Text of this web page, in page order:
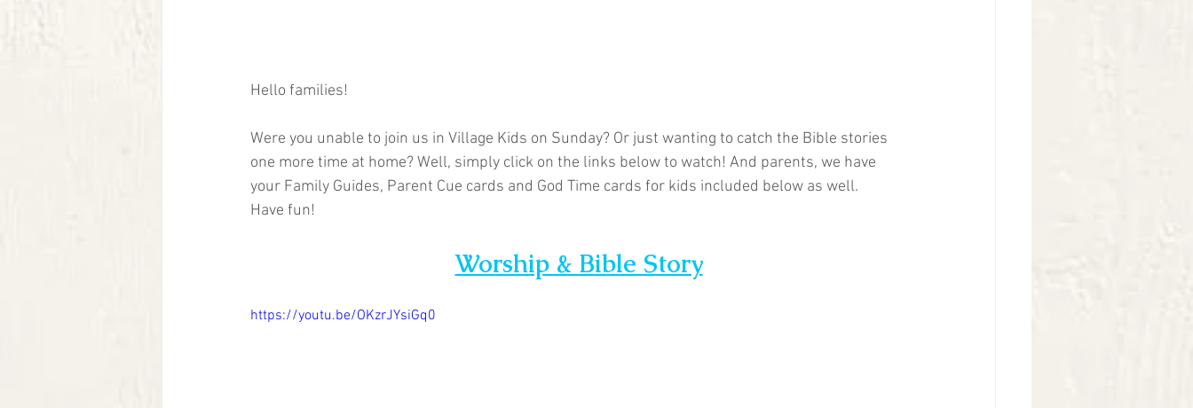
Hello families!
Were you unable to join us in Village Kids on Sunday? Or just wanting to catch the Bible stories
one more time at home? Well, simply click on the links below to watch! And parents, we have
your Family Guides, Parent Cue cards and God Time cards for kids included below as well.
Have fun!
Worship & Bible Story
https://youtu.be/OKzrJYsiGq0